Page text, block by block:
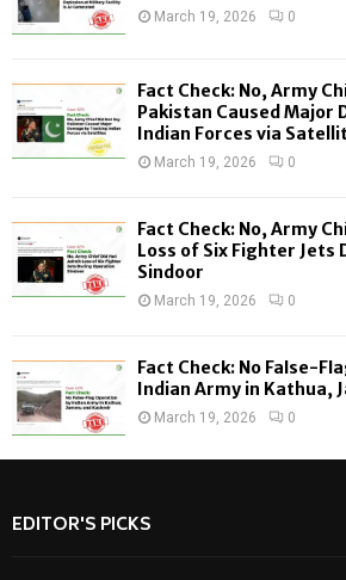
:
March 19, 2026 0
Fact Check: No, Army
Pakistan Caused Major
Indian Forces via
March 19, 2026 0
Fact Check: No, Army
Loss of Six Fighter Jets
Sindoor
March 19, 2026 0
Fact Check: No False-
Indian Army in Kathua,
March 19, 2026 0
EDITOR'S PICKS